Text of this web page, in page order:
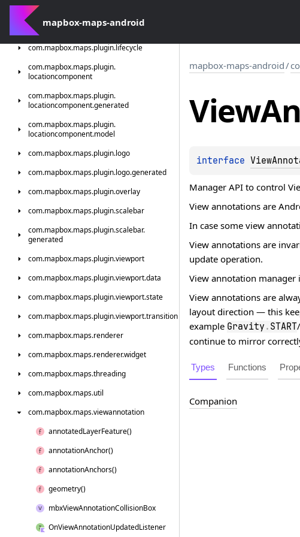
mapbox-maps-android
com.mapbox.maps.plugin.indoorselector.
generated
com.mapbox.maps.plugin.lifecycle
com.mapbox.maps.plugin.
locationcomponent
com.mapbox.maps.plugin.
locationcomponent.generated
com.mapbox.maps.plugin.
locationcomponent.model
com.mapbox.maps.plugin.logo
com.mapbox.maps.plugin.logo.generated
com.mapbox.maps.plugin.overlay
com.mapbox.maps.plugin.scalebar
com.mapbox.maps.plugin.scalebar.
generated
com.mapbox.maps.plugin.viewport
com.mapbox.maps.plugin.viewport.data
com.mapbox.maps.plugin.viewport.state
com.mapbox.maps.plugin.viewport.transition
com.mapbox.maps.renderer
com.mapbox.maps.renderer.widget
com.mapbox.maps.threading
com.mapbox.maps.util
com.mapbox.maps.viewannotation
annotatedLayerFeature()
annotationAnchor()
annotationAnchors()
geometry()
mbxViewAnnotationCollisionBox
OnViewAnnotationUpdatedListener
mapbox-maps-android/
View
interface
Manager API to control
View annotations are
In case some view
View annotations are
update operation.
View annotation manager
View annotations are
layout direction — this
example Gravity . START/
continue to mirror
Types Functions
Companion